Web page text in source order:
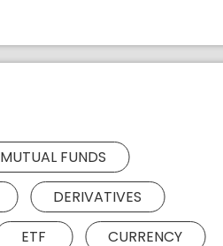
MUTUAL FUNDS
DERIVATIVES
ETF
CURRENCY